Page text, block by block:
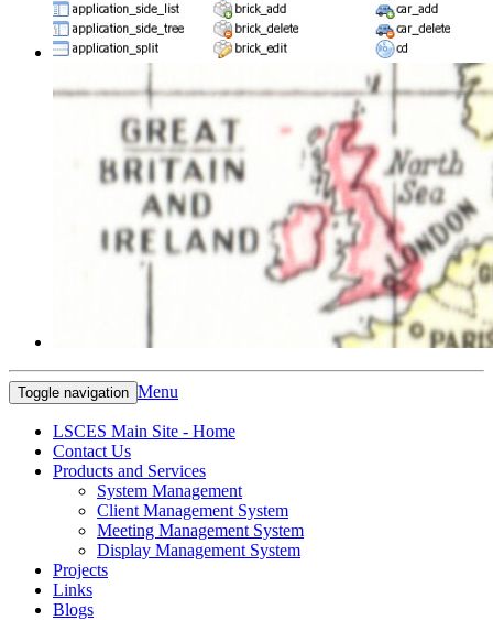
Toggle navigation Menu
LSCES Main Site - Home
Contact Us
Products and Services
System Management
Client Management System
Meeting Management System
Display Management System
Projects
Links
Blogs